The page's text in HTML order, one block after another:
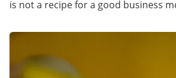
is not a recipe for a good business